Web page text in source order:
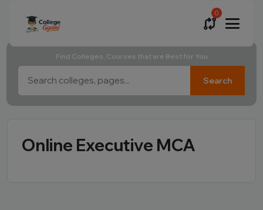
0
Find Colleges, Courses that are Best for You
Search
Online Executive MCA